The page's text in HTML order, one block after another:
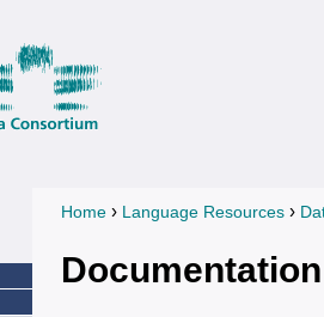
You are here
Home › Language Resources ›
Documentation